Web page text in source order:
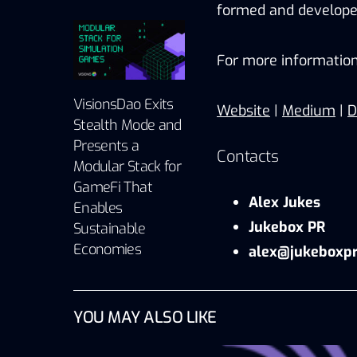
VisionsDao Exits
Stealth Mode and
Presents a
Modular Stack for
GameFi That
Enables
Sustainable
Economies
formed and
For more
Website | Medium |
Contacts
Alex Jukes
Jukebox PR
YOU MAY ALSO LIKE